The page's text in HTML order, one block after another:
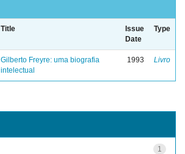
Title
Issue
Date
Type
Gilberto Freyre: uma biografia
intelectual
1993 Livro
1